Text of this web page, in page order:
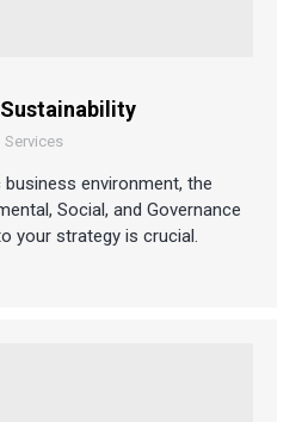
Sustainability
Services
business environment, the
Social, and Governance
your strategy is crucial.